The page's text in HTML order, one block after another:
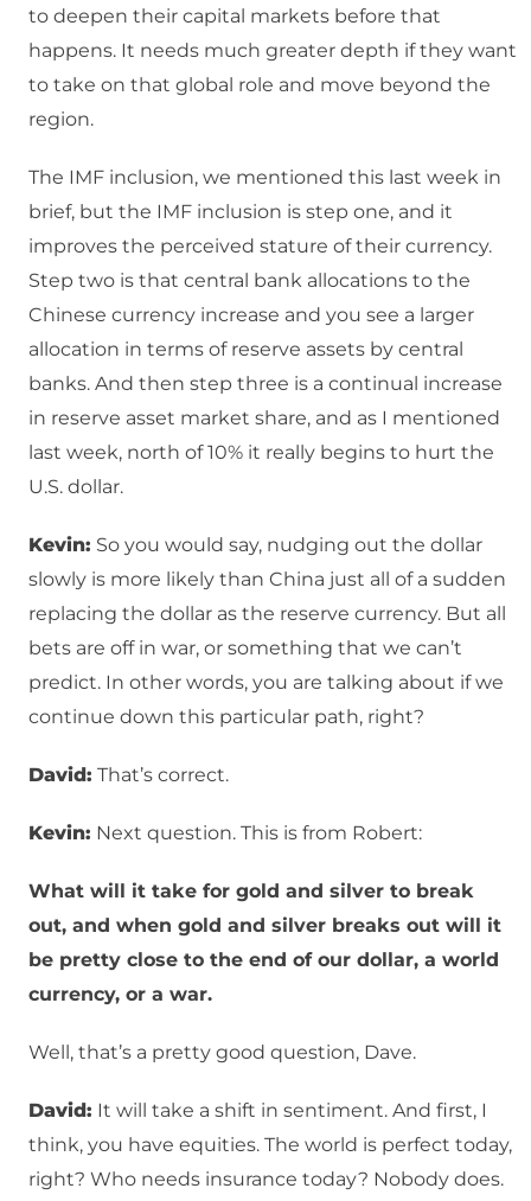
to deepen their capital markets before that
happens. It needs much greater depth if they want
to take on that global role and move beyond the
region.
The IMF inclusion, we mentioned this last week in
brief, but the IMF inclusion is step one, and it
improves the perceived stature of their currency.
Step two is that central bank allocations to the
Chinese currency increase and you see a larger
allocation in terms of reserve assets by central
banks. And then step three is a continual increase
in reserve asset market share, and as I mentioned
last week, north of 10% it really begins to hurt the
U.S. dollar.
Kevin: So you would say, nudging out the dollar
slowly is more likely than China just all of a sudden
replacing the dollar as the reserve currency. But all
bets are off in war, or something that we can’t
predict. In other words, you are talking about if we
continue down this particular path, right?
David: That’s correct.
Kevin: Next question. This is from Robert:
What will it take for gold and silver to break
out, and when gold and silver breaks out will it
be pretty close to the end of our dollar, a world
currency, or a war.
Well, that’s a pretty good question, Dave.
David: It will take a shift in sentiment. And first, I
think, you have equities. The world is perfect today,
right? Who needs insurance today? Nobody does.